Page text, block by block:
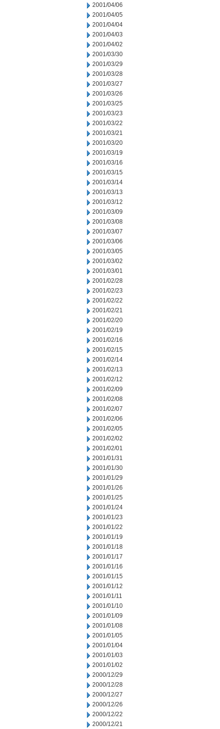
2001/04/06
2001/04/05
2001/04/04
2001/04/03
2001/04/02
2001/03/30
2001/03/29
2001/03/28
2001/03/27
2001/03/26
2001/03/25
2001/03/23
2001/03/22
2001/03/21
2001/03/20
2001/03/19
2001/03/16
2001/03/15
2001/03/14
2001/03/13
2001/03/12
2001/03/09
2001/03/08
2001/03/07
2001/03/06
2001/03/05
2001/03/02
2001/03/01
2001/02/28
2001/02/23
2001/02/22
2001/02/21
2001/02/20
2001/02/19
2001/02/16
2001/02/15
2001/02/14
2001/02/13
2001/02/12
2001/02/09
2001/02/08
2001/02/07
2001/02/06
2001/02/05
2001/02/02
2001/02/01
2001/01/31
2001/01/30
2001/01/29
2001/01/26
2001/01/25
2001/01/24
2001/01/23
2001/01/22
2001/01/19
2001/01/18
2001/01/17
2001/01/16
2001/01/15
2001/01/12
2001/01/11
2001/01/10
2001/01/09
2001/01/08
2001/01/05
2001/01/04
2001/01/03
2001/01/02
2000/12/29
2000/12/28
2000/12/27
2000/12/26
2000/12/22
2000/12/21